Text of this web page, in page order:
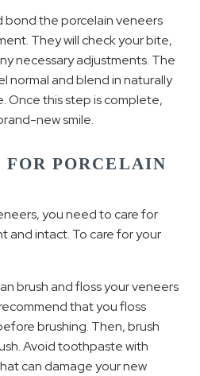
bond the porcelain veneers
They will check your bite,
necessary adjustments. The
normal and blend in naturally
Once this step is complete,
new smile.
FOR PORCELAIN
you need to care for
and intact. To care for your
brush and floss your veneers
that you floss
brushing. Then, brush
Avoid toothpaste with
can damage your new